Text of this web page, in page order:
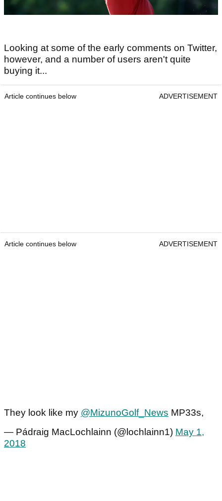
Looking at some of the early comments on Twitter,
however, and a number of users aren't quite
buying it...
Article continues below ADVERTISEMENT
Article continues below ADVERTISEMENT
They look like my @MizunoGolf_News MP33s,
— Pádraig MacLochlainn (@lochlainn1) May 1,
2018